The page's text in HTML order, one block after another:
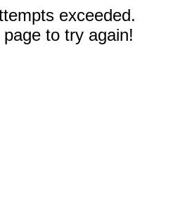
exceeded.
to try again!